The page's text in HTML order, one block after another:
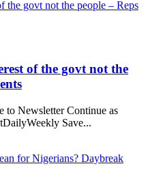
of the govt not the
to Newsletter Continue as
Save...
Daybreak